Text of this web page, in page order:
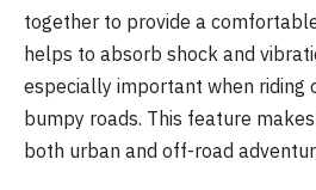
together to provide a
helps to absorb shock and
especially important when riding
bumpy roads. This feature
both urban and off-road